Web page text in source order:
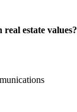
estate values?